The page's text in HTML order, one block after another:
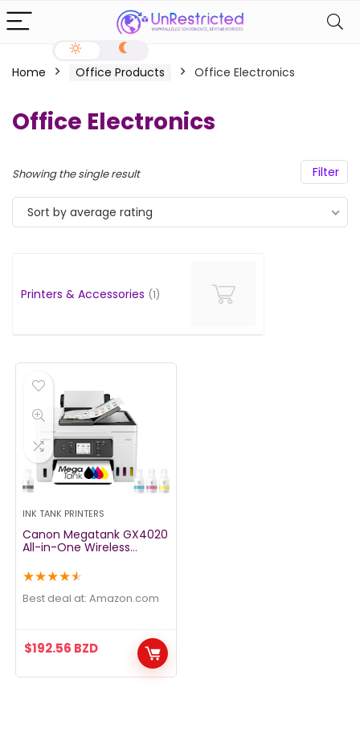
Home Office Products Office Electronics
Office Electronics
Filter
Showing the single result
Sort by average rating
Printers & Accessories (1)
INK TANK PRINTERS
Canon Megatank GX4020
All-in-One Wireless
Print, Copy, Scan and Fax
| Auto Document Feeder |
Mobile Printing | 2.7″ LCD
★★★★★
Best deal at: amazon.com
$192.56 BZD